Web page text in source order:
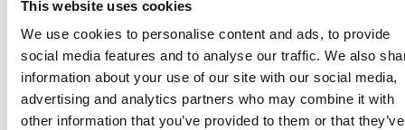
This website uses cookies
We use cookies to personalise content and ads, to provide
social media features and to analyse our traffic. We also
information about your use of our site with our social media,
advertising and analytics partners who may combine it with
other information that you’ve provided to them or that they’ve
Modern facilities and a positive, supportive work
environment
How to pre-register your interest: